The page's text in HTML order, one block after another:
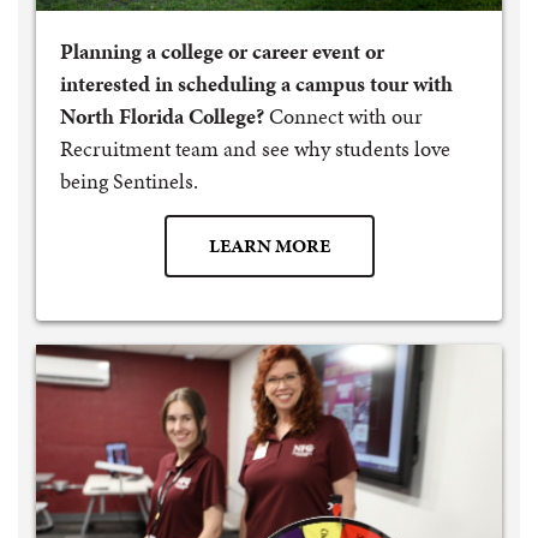
Planning a college or career event or
interested in scheduling a campus tour with
North Florida College?Connect with our
Recruitment team and see why students love
being Sentinels.
LEARN MORE